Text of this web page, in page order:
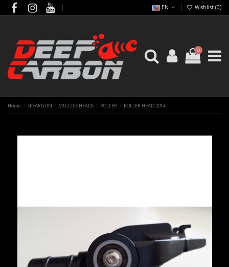
EN Wishlist (0)
0
Home SPEARGUN MUZZLE HEADS ROLLER ROLLER HEAD 2014